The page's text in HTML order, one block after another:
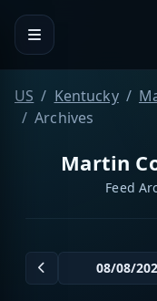
US Kentucky
Archives
Martin
Feed